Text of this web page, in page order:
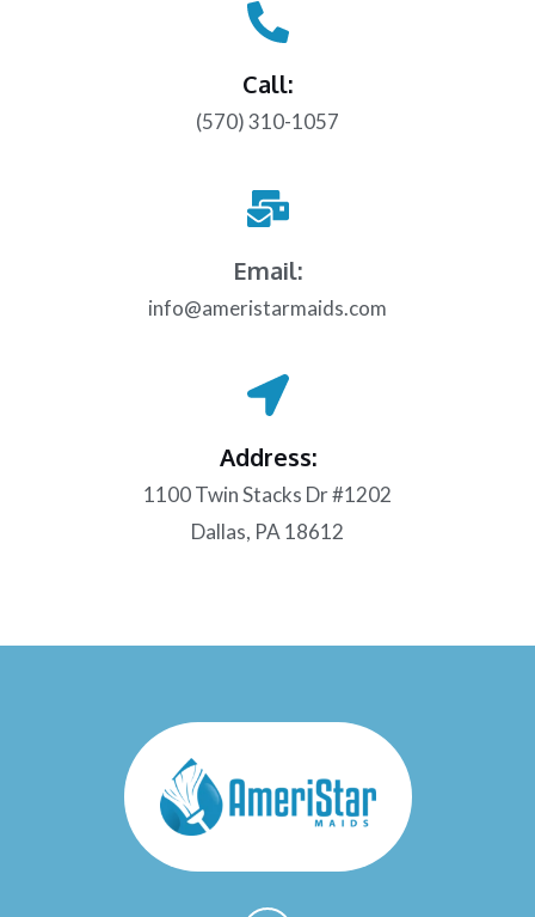
Call:
(570) 310-1057
Email:
info@ameristarmaids.com
Address:
1100 Twin Stacks Dr #1202
Dallas, PA 18612